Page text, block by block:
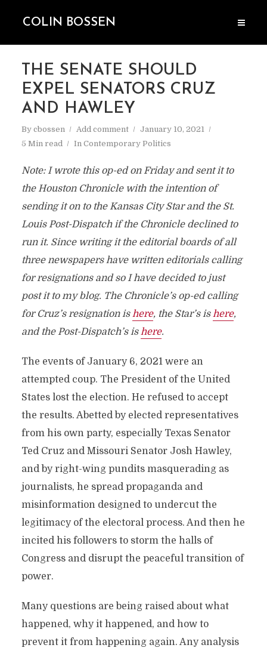
COLIN BOSSEN
THE SENATE SHOULD
EXPEL SENATORS CRUZ
AND HAWLEY
By cbossen Add comment
January 10, 2021
5 Min read
In Contemporary Politics
Note: I wrote this op-ed on Friday and sent it to
the Houston Chronicle with the intention of
sending it on to the Kansas City Star and the St.
Louis Post-Dispatch if the Chronicle declined to
run it. Since writing it the editorial boards of all
three newspapers have written editorials calling
for resignations and so I have decided to just
post it to my blog. The Chronicle’s op-ed calling
for Cruz’s resignation ishere, the Star’s ishere,
and the Post-Dispatch’s ishere.
The events of January 6, 2021 were an
attempted coup. The President of the United
States lost the election. He refused to accept
the results. Abetted by elected representatives
from his own party, especially Texas Senator
Ted Cruz and Missouri Senator Josh Hawley,
and by right-wing pundits masquerading as
journalists, he spread propaganda and
misinformation designed to undercut the
legitimacy of the electoral process. And then he
incited his followers to storm the halls of
Congress and disrupt the peaceful transition of
power.
Many questions are being raised about what
happened, why it happened, and how to
prevent it from happening again. Any analysis